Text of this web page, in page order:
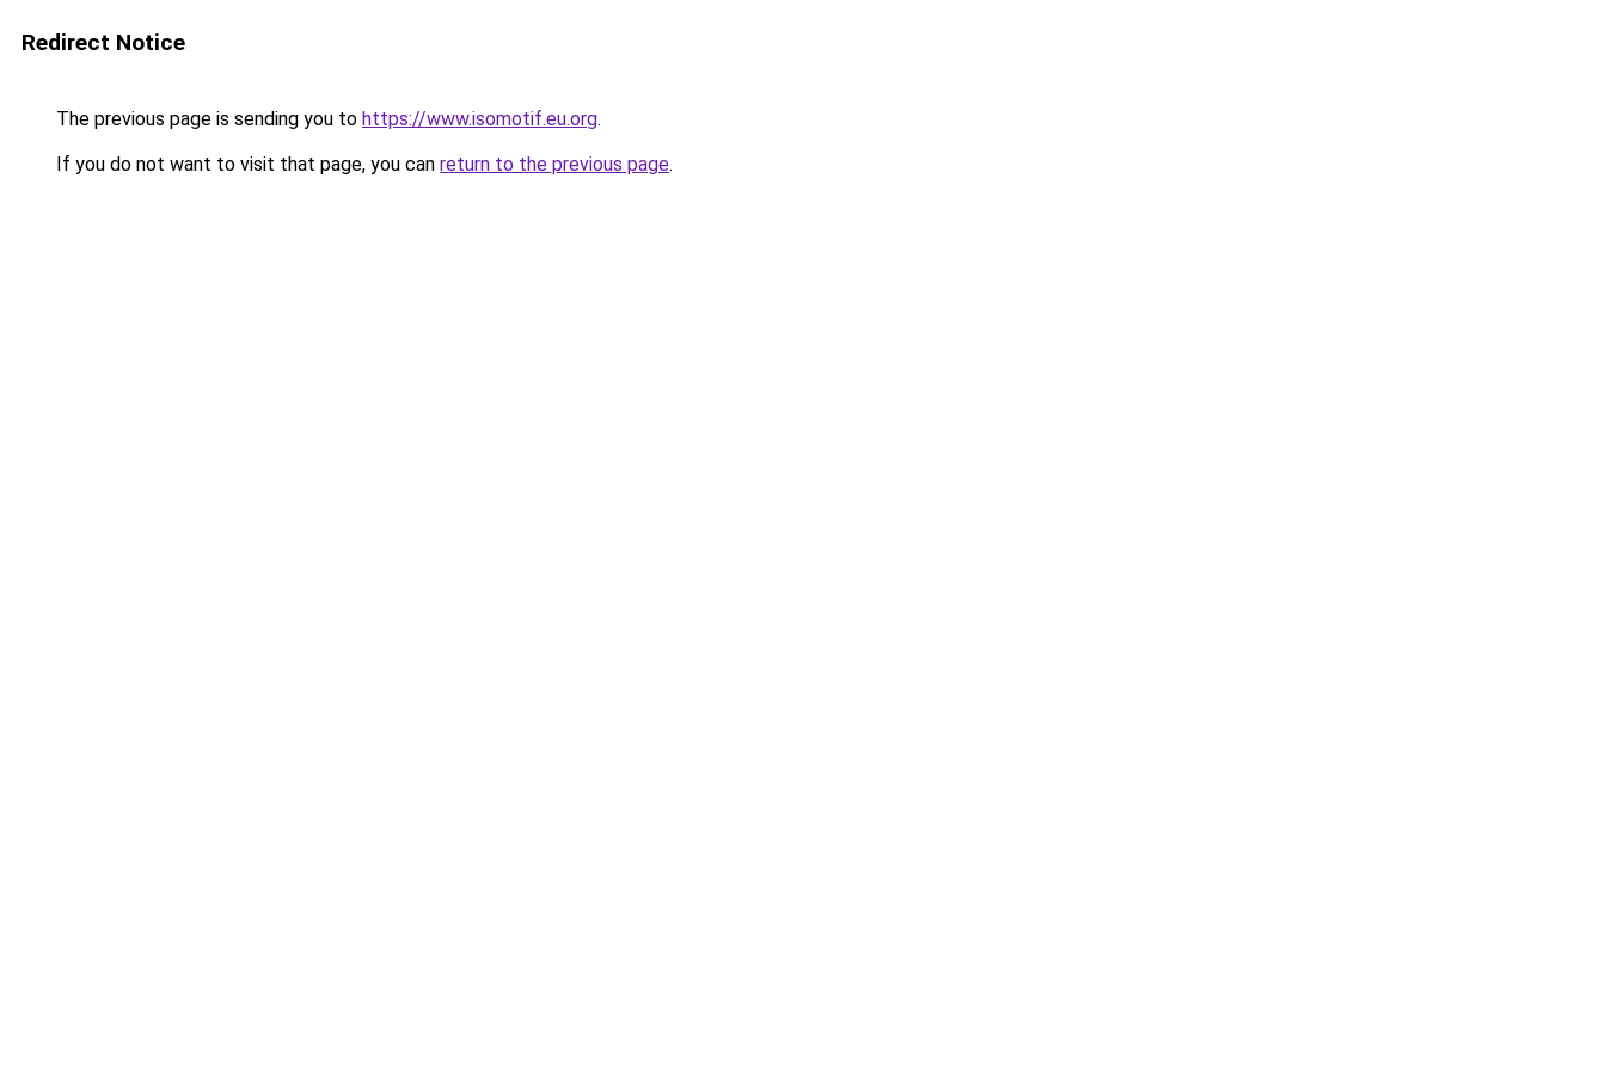
Redirect Notice
The previous page is sending you to https://www.isomotif.eu.org.
If you do not want to visit that page, you can return to the previous page.